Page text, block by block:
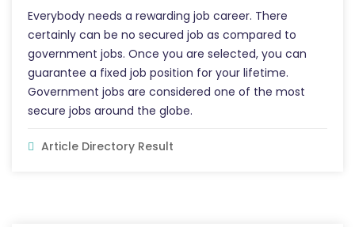
Everybody needs a rewarding job career. There
certainly can be no secured job as compared to
government jobs. Once you are selected, you can
guarantee a fixed job position for your lifetime.
Government jobs are considered one of the most
secure jobs around the globe.
Article Directory Result